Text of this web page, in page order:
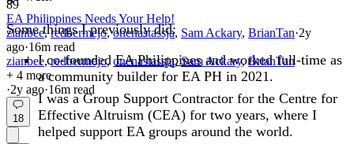
Some things I previously did:
I co-foundedEA Philippinesand worked full-time as
a community builder for EA PH in 2021.
I was a Group Support Contractor for the Centre for
Effective Altruism (CEA) for two years, where I
helped support EA groups around the world.
89
EA Philippines Needs Your Help!
zianbee,redbermejo,onenastassja, Sam Ackary, BrianTan·2y
ago·16m read
zianbee,redbermejo,onenastassja,Sam Ackary,BrianTan
+ 4 more
·2y ago·16m read
18